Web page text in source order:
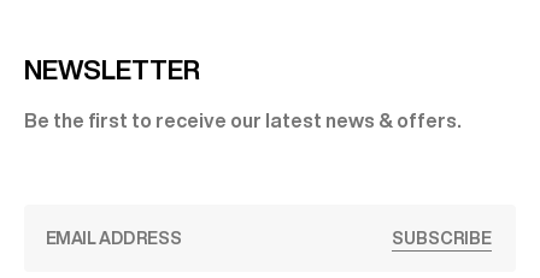
NEWSLETTER
Be the first to receive our latest news & offers.
SUBSCRIBE